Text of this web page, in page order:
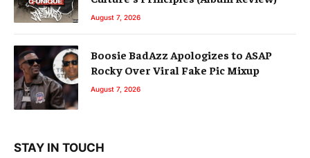
August 7, 2026
Boosie BadAzz Apologizes to ASAP
Rocky Over Viral Fake Pic Mixup
August 7, 2026
STAY IN TOUCH